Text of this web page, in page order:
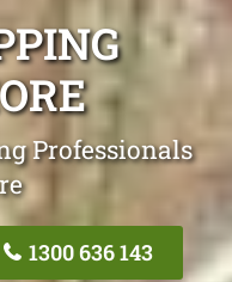
Professionals
1300 636 143